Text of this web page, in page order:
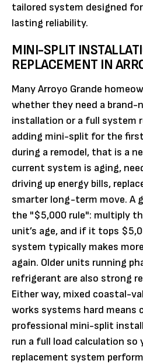
tailored system designed
lasting reliability.
MINI-SPLIT
REPLACEMENT IN
Many Arroyo Grande
whether they need a brand-
installation or a full system
adding mini-split for the
during a remodel, that is a
current system is aging,
driving up energy bills,
smarter long-term move. A
the "$5,000 rule": multiply
unit’s age, and if it tops
system typically makes
again. Older units running
refrigerant are also strong
Either way, mixed coastal-
works systems hard means
professional mini-split
run a full load calculation so
replacement system